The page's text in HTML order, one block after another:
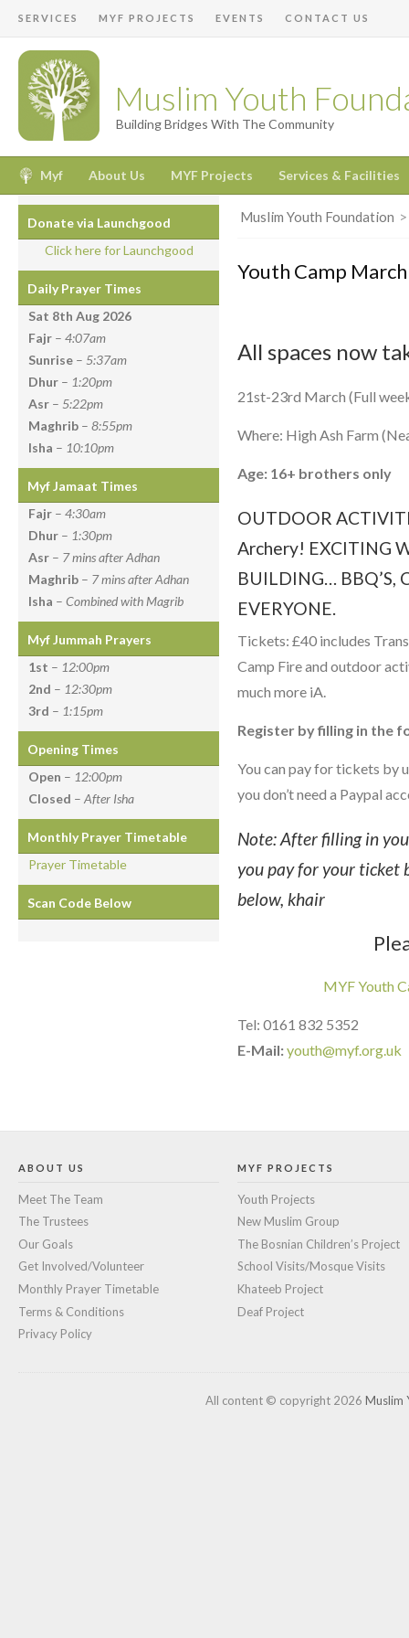
SERVICES MYF PROJECTS EVENTS CONTACT US
Muslim Youth
Building Bridges With The Community
Myf About Us MYF Projects Services & Facilities
Donate via Launchgood
Click here for Launchgood
Daily Prayer Times
Sat 8th Aug 2026
Fajr – 4:07am
Sunrise – 5:37am
Dhur – 1:20pm
Asr – 5:22pm
Maghrib – 8:55pm
Isha – 10:10pm
Myf Jamaat Times
Fajr – 4:30am
Dhur – 1:30pm
Asr – 7 mins after Adhan
Maghrib – 7 mins after Adhan
Isha – Combined with Magrib
Myf Jummah Prayers
1st – 12:00pm
2nd – 12:30pm
3rd – 1:15pm
Opening Times
Open – 12:00pm
Closed – After Isha
Monthly Prayer Timetable
Prayer Timetable
Scan Code Below
Muslim Youth Foundation
Youth Camp
All spaces now
21st-23rd March (Full
Where: High Ash Farm
Age: 16+ brothers only
OUTDOOR
Archery! EXCITING
BUILDING… BBQ’S,
EVERYONE.
Tickets: £40 includes
Camp Fire and outdoor
much more iA.
Register by filling in the
You can pay for tickets by
you don’t need a Paypal
Note: After filling in
you pay for your ticket
below, khair
MYF Youth
Tel: 0161 832 5352
E-Mail:youth@myf.org.uk
ABOUT US
Meet The Team
The Trustees
Our Goals
Get Involved/Volunteer
Monthly Prayer Timetable
Terms & Conditions
Privacy Policy
MYF PROJECTS
Youth Projects
New Muslim Group
The Bosnian Children’s Project
School Visits/Mosque Visits
Khateeb Project
Deaf Project
All content © copyright 2026 Muslim